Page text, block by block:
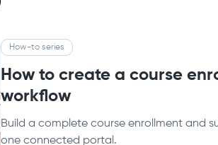
How-to series
How to create a course
workflow
Build a complete course enrollment and
one connected portal.